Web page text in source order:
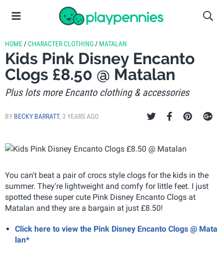
HOME /CHARACTER CLOTHING / MATALAN
Kids Pink Disney Encanto
Clogs £8.50 @ Matalan
Plus lots more Encanto clothing & accessories
BY BECKY BARRATT, 3 YEARS AGO
You can't beat a pair of crocs style clogs for the kids in the
summer. They're lightweight and comfy for little feet. I just
spotted these super cute Pink Disney Encanto Clogs at
Matalan and they are a bargain at just £8.50!
Click here to view the Pink Disney Encanto Clogs @ Mata
lan*